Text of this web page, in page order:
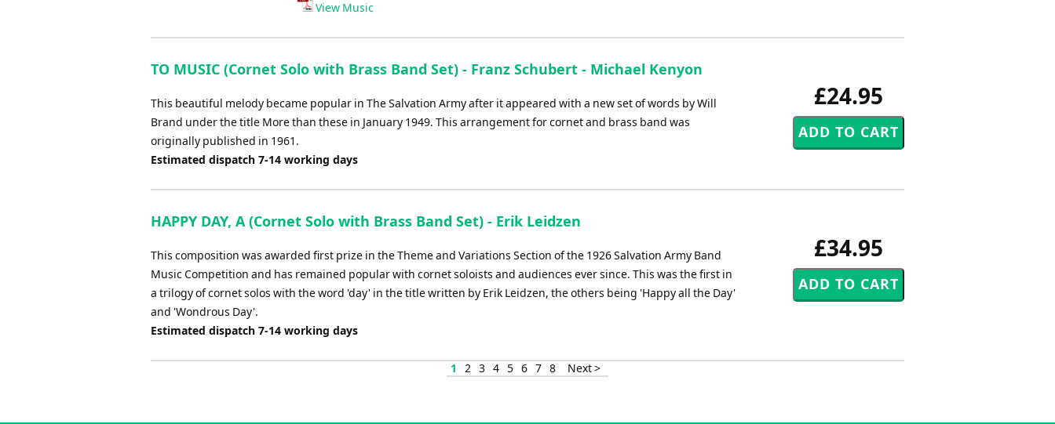
keys
increase
View Music
£24.95
TO MUSIC (Cornet Solo with Brass Band Set) - Franz Schubert - Michael Kenyon
This beautiful melody became popular in The Salvation Army after it appeared with a new set of words by Will
Brand under the title More than these in January 1949. This arrangement for cornet and brass band was
originally published in 1961.
Estimated dispatch 7-14 working days
£34.95
HAPPY DAY, A (Cornet Solo with Brass Band Set) - Erik Leidzen
This composition was awarded first prize in the Theme and Variations Section of the 1926 Salvation Army Band
Music Competition and has remained popular with cornet soloists and audiences ever since. This was the first in
a trilogy of cornet solos with the word 'day' in the title written by Erik Leidzen, the others being 'Happy all the Day'
and 'Wondrous Day'.
Estimated dispatch 7-14 working days
1 2 3 4 5 6 7 8 Next >